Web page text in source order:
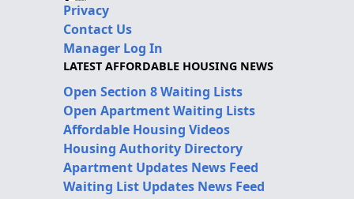
Privacy
Contact Us
Manager Log In
LATEST AFFORDABLE HOUSING NEWS
Open Section 8 Waiting Lists
Open Apartment Waiting Lists
Affordable Housing Videos
Housing Authority Directory
Apartment Updates News Feed
Waiting List Updates News Feed